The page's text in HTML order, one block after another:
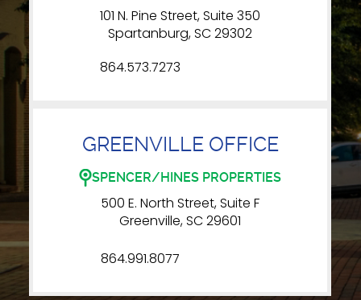
101 N. Pine Street, Suite 350
Spartanburg, SC 29302
864.573.7273
GREENVILLE OFFICE
SPENCER/HINES PROPERTIES
500 E. North Street, Suite F
Greenville, SC 29601
864.991.8077